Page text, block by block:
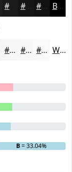
#151515 #111111 Black
#F6F6F6 #F8F8F8 #F9F9F9 White
B= 33.04%